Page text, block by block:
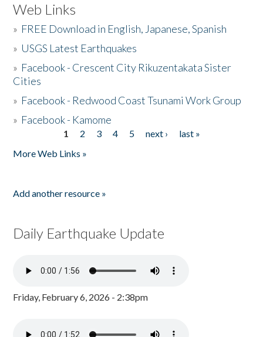
Web Links
» FREE Download in English, Japanese, Spanish
» USGS Latest Earthquakes
» Facebook - Crescent City Rikuzentakata Sister
Cities
» Facebook - Redwood Coast Tsunami Work Group
» Facebook - Kamome
1 2 3 4 5 next ›
last »
More Web Links »
Add another resource »
Daily Earthquake Update
Friday, February 6, 2026 - 2:38pm